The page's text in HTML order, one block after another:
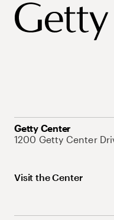
Getty Center
1200 Getty Center
Visit the Center